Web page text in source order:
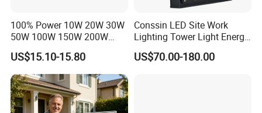
Trademark Boyuan Lighting Or OEM
Country Of Origin China
Main Features & Benefits
100% Power 10W 20W 30W
50W 100W 150W 200W
300W 400W Dob AC100-
265V AC200-240V Outdoor
IP66 LED Lighting LED
Floodlight Flood Lamp Ultra
Slim LED Flood Light
US$15.10-15.80
Conssin LED Site Work
Lighting Tower Light Energy
Saving Waterproof IP69
Ik10 Floodlight
US$70.00-180.00